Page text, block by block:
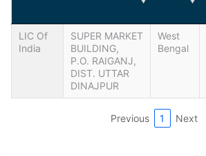
LIC Of
India
SUPER MARKET
BUILDING,
P.O. RAIGANJ,
DIST. UTTAR
DINAJPUR
West
Bengal
Previous 1 Next